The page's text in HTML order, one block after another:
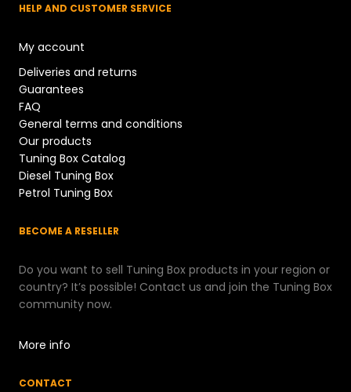
HELP AND CUSTOMER SERVICE
My account
Deliveries and returns
Guarantees
FAQ
General terms and conditions
Our products
Tuning Box Catalog
Diesel Tuning Box
Petrol Tuning Box
BECOME A RESELLER
Do you want to sell Tuning Box products in your region or
country? It’s possible! Contact us and join the Tuning Box
community now.
More info
CONTACT